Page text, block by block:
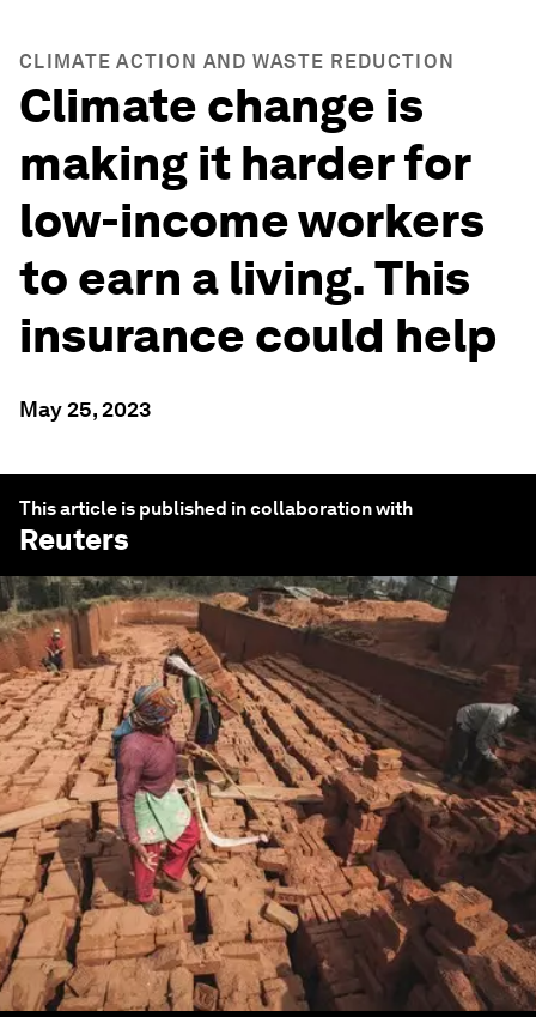
CLIMATE ACTION AND WASTE REDUCTION
Climate change is
making it harder for
low-income workers
to earn a living. This
insurance could help
May 25, 2023
This article is published in collaboration with
Reuters